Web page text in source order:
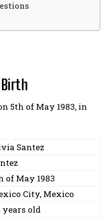
5th of May 1983, in
Santez
of May 1983
City, Mexico
years old